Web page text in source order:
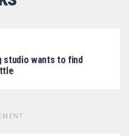
studio wants to find